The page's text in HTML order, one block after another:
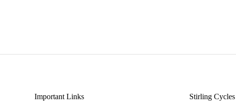
Important Links Stirling Cycles